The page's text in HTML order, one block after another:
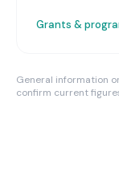
Grants &
General information
confirm current